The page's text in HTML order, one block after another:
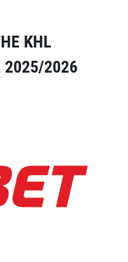
KHL
2025/2026